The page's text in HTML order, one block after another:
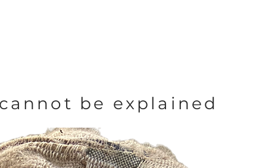
be explained